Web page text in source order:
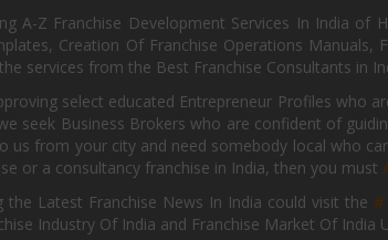
A-Z Franchise Development Services In India
Creation Of Franchise Operations
services from the Best Franchise Consultants in
select educated Entrepreneur Profiles who
seek Business Brokers who are confident of
us from your city and need somebody local who
or a consultancy franchise in India, then you must
the Latest Franchise News In India could visit the
Industry Of India and Franchise Market Of India